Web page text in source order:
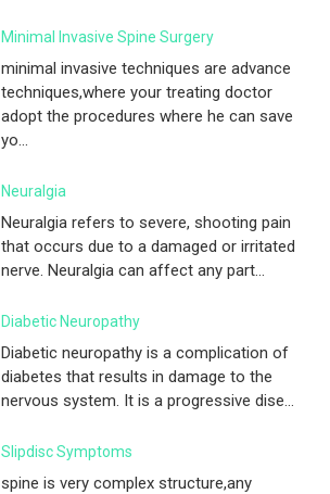
Minimal Invasive Spine Surgery
minimal invasive techniques are advance
techniques,where your treating doctor
adopt the procedures where he can save
yo...
Neuralgia
Neuralgia refers to severe, shooting pain
that occurs due to a damaged or irritated
nerve. Neuralgia can affect any part...
Diabetic Neuropathy
Diabetic neuropathy is a complication of
diabetes that results in damage to the
nervous system. It is a progressive dise...
Slipdisc Symptoms
spine is very complex structure,any